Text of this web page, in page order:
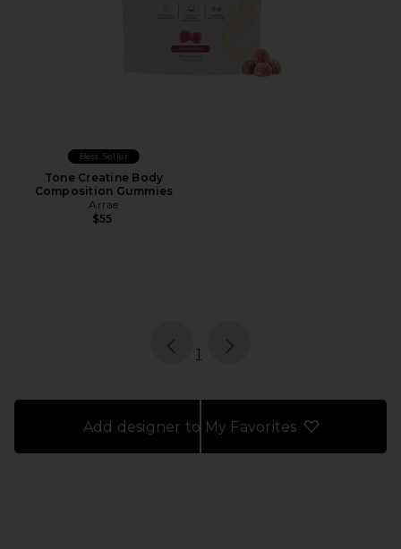
Best Seller
Tone Creatine Body
Composition Gummies
Arrae
$55
page
1
Add designer to My Favorites